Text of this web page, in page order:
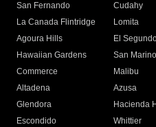
San Fernando
Cudahy
La Canada Flintridge
Lomita
Agoura Hills
El
Hawaiian Gardens
San Marino
Commerce
Malibu
Altadena
Azusa
Glendora
Hacienda
Escondido
Whittier